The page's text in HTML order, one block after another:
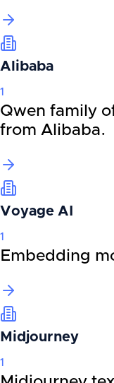
Alibaba
1
Qwen family
from Alibaba.
Voyage AI
1
Embedding
Midjourney
1